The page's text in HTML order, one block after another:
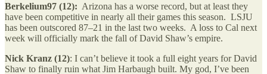
Berkelium97 (12): Arizona has a worse record, but at least they
have been competitive in nearly all their games this season. LSJU
has been outscored 87–21 in the last two weeks. A loss to Cal next
week will officially mark the fall of David Shaw’s empire.
Nick Kranz (12): I can’t believe it took a full eight years for David
Shaw to finally ruin what Jim Harbaugh built. My god, I’ve been